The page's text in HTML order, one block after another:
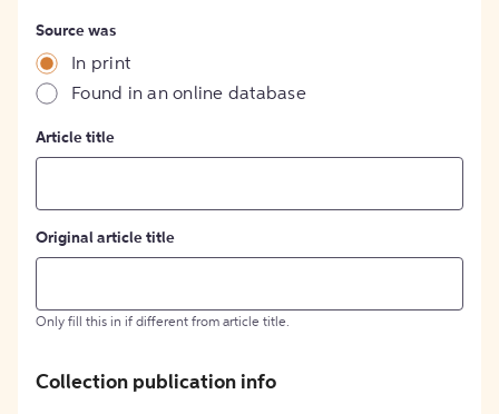
Source was
In print
Found in an online database
Article title
Original article title
Only fill this in if different from article title.
Collection publication info